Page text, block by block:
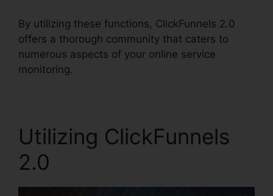
By utilizing these functions, ClickFunnels 2.0
offers a thorough community that caters to
numerous aspects of your online service
monitoring.
Utilizing ClickFunnels
2.0